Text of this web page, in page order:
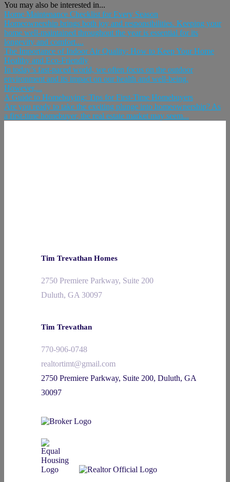
You may also be interested in...
Home Maintenance Checklist for Every Season
Homeownership brings both joy and responsibilities. Keeping your
home well-maintained throughout the year is essential for its
longevity and comfort....
The Importance of Indoor Air Quality: How to Keep Your Home
Healthy and Eco-Friendly
In today’s fast-paced world, we often focus on the outdoor
environment and its impact on our health and well-being.
However,...
A Guide to Homebuying: Tips for First-Time Homebuyers
Are you ready to take the exciting plunge into homeownership? As
a first-time homebuyer, the real estate market may seem...
Tim Trevathan Homes
2750 Premiere Parkway, Suite 200
Duluth, GA 30097
Tim Trevathan
770-906-0748
realtortimt@gmail.com
2750 Premiere Parkway, Suite 200, Duluth, GA
30097